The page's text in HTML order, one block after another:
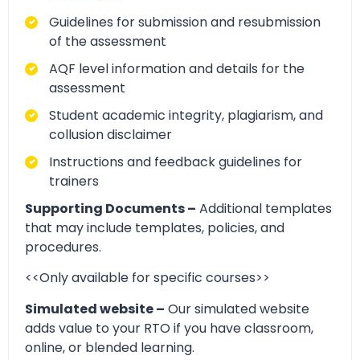
Guidelines for submission and resubmission
of the assessment
AQF level information and details for the
assessment
Student academic integrity, plagiarism, and
collusion disclaimer
Instructions and feedback guidelines for
trainers
Supporting Documents – Additional templates
that may include templates, policies, and
procedures.
<<Only available for specific courses>>
Simulated website – Our simulated website
adds value to your RTO if you have classroom,
online, or blended learning.